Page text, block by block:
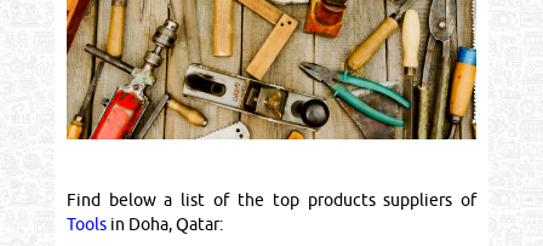
Find below a list of the top products suppliers of
Toolsin Doha, Qatar: